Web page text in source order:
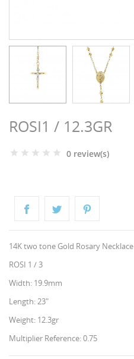
ROSI1 / 12.3GR
0 review(s)
14K two tone Gold Rosary Necklace
ROSI 1 / 3
Width: 19.9mm
Length: 23"
Weight: 12.3gr
Multiplier Reference: 0.75